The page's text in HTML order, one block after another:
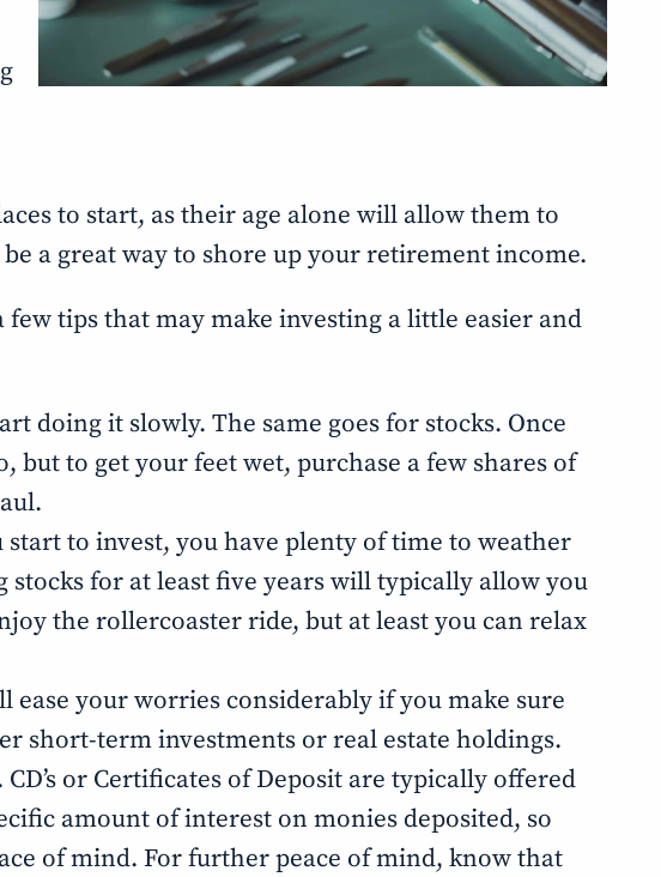
to start, as their age alone will allow them to
a great way to shore up your retirement income.
tips that may make investing a little easier and
doing it slowly. The same goes for stocks. Once
to get your feet wet, purchase a few shares of
to invest, you have plenty of time to weather
stocks for at least five years will typically allow you
the rollercoaster ride, but at least you can relax
your worries considerably if you make sure
short-term investments or real estate holdings.
or Certificates of Deposit are typically offered
amount of interest on monies deposited, so
of mind. For further peace of mind, know that